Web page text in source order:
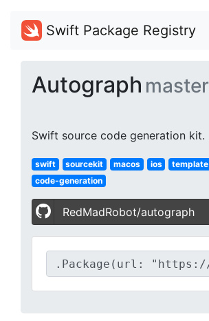
Swift Package Registry
Autograph master
Swift source code generation kit.
swift sourcekit macos ios
template
code-generation
RedMadRobot/autograph